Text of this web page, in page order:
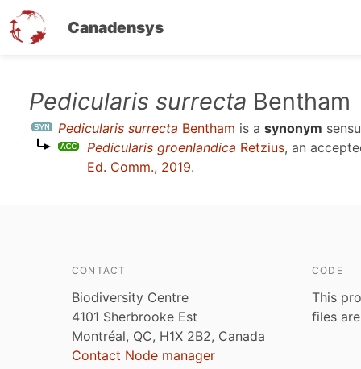
Canadensys
content
Pedicularis surrecta Bentham
Pedicularis surrecta Bentham is a synonym
Pedicularis groenlandica Retzius, an
Ed. Comm., 2019.
CONTACT
Biodiversity Centre
4101 Sherbrooke Est
Montréal, QC, H1X 2B2, Canada
Contact Node manager
CODE
This
files